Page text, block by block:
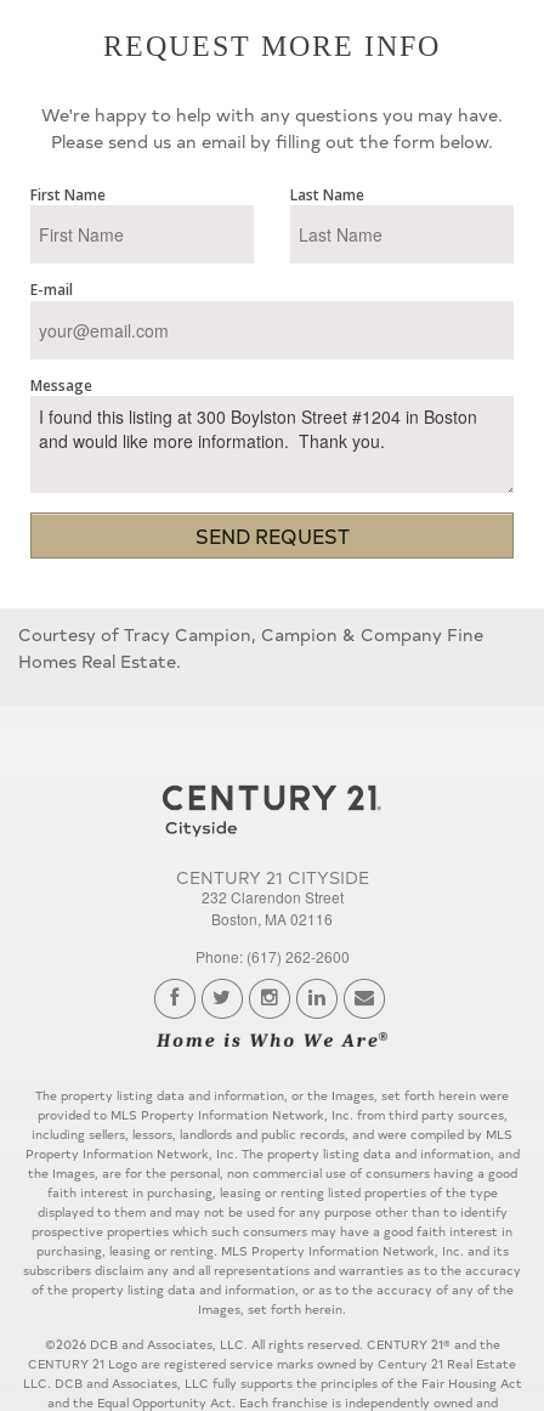
REQUEST MORE INFO
We're happy to help with any questions you may have.
Please send us an email by filling out the form below.
First Name Last Name
E-mail
Message
SEND REQUEST
Courtesy of Tracy Campion, Campion & Company Fine
Homes Real Estate.
CENTURY 21 CITYSIDE
232 Clarendon Street
Boston, MA 02116
Phone: (617) 262-2600
The property listing data and information, or the Images, set forth herein were
provided to MLS Property Information Network, Inc. from third party sources,
including sellers, lessors, landlords and public records, and were compiled by MLS
Property Information Network, Inc. The property listing data and information, and
the Images, are for the personal, non commercial use of consumers having a good
faith interest in purchasing, leasing or renting listed properties of the type
displayed to them and may not be used for any purpose other than to identify
prospective properties which such consumers may have a good faith interest in
purchasing, leasing or renting. MLS Property Information Network, Inc. and its
subscribers disclaim any and all representations and warranties as to the accuracy
of the property listing data and information, or as to the accuracy of any of the
Images, set forth herein.
©2026 DCB and Associates, LLC. All rights reserved. CENTURY 21® and the
CENTURY 21 Logo are registered service marks owned by Century 21 Real Estate
LLC. DCB and Associates, LLC fully supports the principles of the Fair Housing Act
and the Equal Opportunity Act. Each franchise is independently owned and